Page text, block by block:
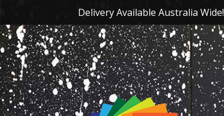
Delivery Available Australia Wide!